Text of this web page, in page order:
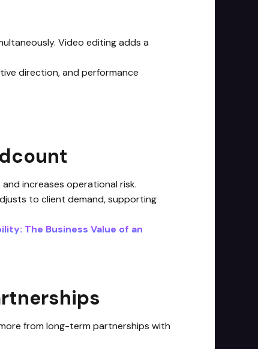
Video editing adds a
direction, and performance
increases operational risk.
to client demand, supporting
The Business Value of an
from long-term partnerships with